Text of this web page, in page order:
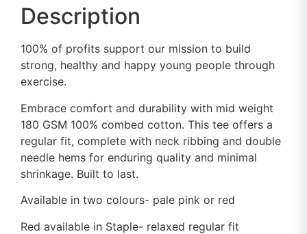
Description
100% of profits support our mission to build
strong, healthy and happy young people through
exercise.
Embrace comfort and durability with mid weight
180 GSM 100% combed cotton. This tee offers a
regular fit, complete with neck ribbing and double
needle hems for enduring quality and minimal
shrinkage. Built to last.
Available in two colours- pale pink or red
Red available in Staple- relaxed regular fit